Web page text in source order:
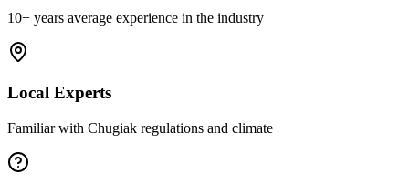
10+ years average experience in the industry
Local Experts
Familiar with Chugiak regulations and climate